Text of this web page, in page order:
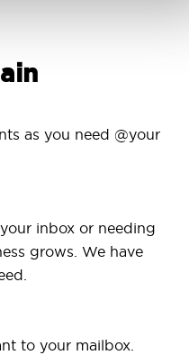
as you need @your
inbox or needing
grows. We have
to your mailbox.